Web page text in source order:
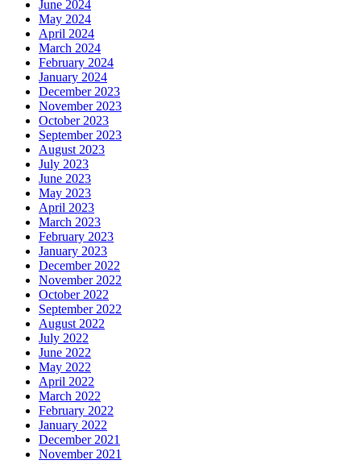
June 2024
May 2024
April 2024
March 2024
February 2024
January 2024
December 2023
November 2023
October 2023
September 2023
August 2023
July 2023
June 2023
May 2023
April 2023
March 2023
February 2023
January 2023
December 2022
November 2022
October 2022
September 2022
August 2022
July 2022
June 2022
May 2022
April 2022
March 2022
February 2022
January 2022
December 2021
November 2021